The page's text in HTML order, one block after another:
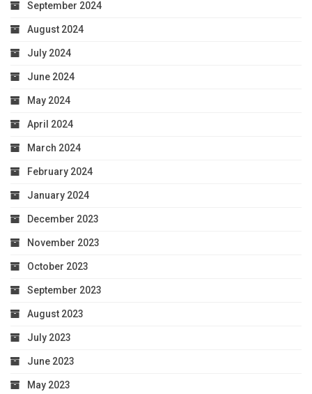
September 2024
August 2024
July 2024
June 2024
May 2024
April 2024
March 2024
February 2024
January 2024
December 2023
November 2023
October 2023
September 2023
August 2023
July 2023
June 2023
May 2023